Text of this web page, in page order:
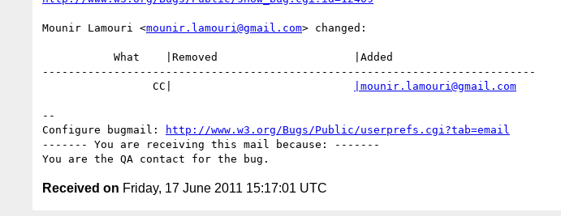
Mounir Lamouri <mounir.lamouri@gmail.com> changed:
----------------------------------------------------------------------------
                 CC|
|mounir.lamouri@gmail.com
--
Configure bugmail:
http://www.w3.org/Bugs/Public/userprefs.cgi?tab=email
------- You are receiving this mail because: -------
Received on Friday, 17 June 2011 15:17:01 UTC